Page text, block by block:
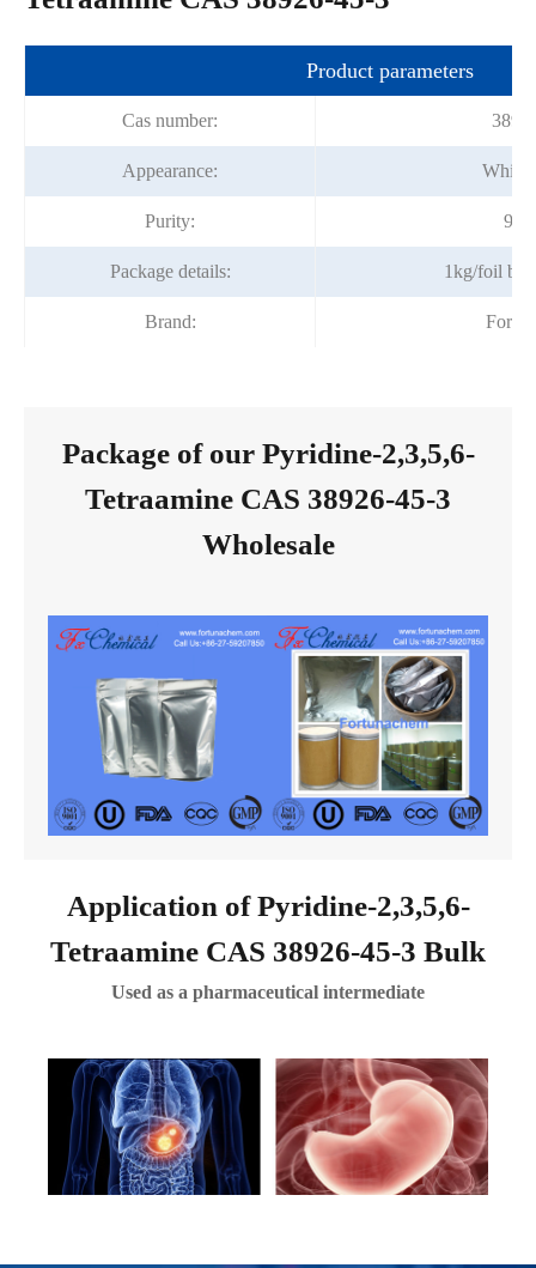
Product parameters
Cas number:
Appearance: White
Purity:
Package details: 1kg/foil
Brand:
Package of our Pyridine-2,3,5,6-
Tetraamine CAS 38926-45-3
Wholesale
Application of Pyridine-2,3,5,6-
Tetraamine CAS 38926-45-3 Bulk
Used as a pharmaceutical intermediate